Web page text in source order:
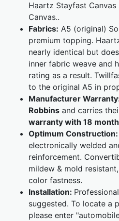
Haartz Stayfast Canvas
Canvas..
Fabrics: A5 (original)
premium topping.
nearly identical but
inner fabric weave and
rating as a result.
to the original A5 in
Manufacturer
Robbins and carries
warranty with 18
Optimum Construction:
electronically welded
reinforcement.
mildew & mold
color fastness.
Installation:
suggested. To locate a
please enter